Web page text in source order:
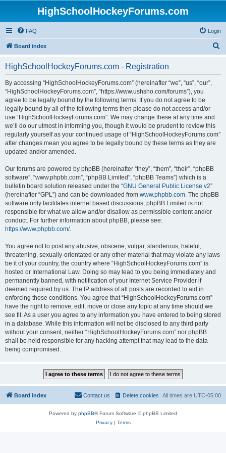
HighSchoolHockeyForums.com
FAQ Login
Board index
HighSchoolHockeyForums.com - Registration
By accessing “HighSchoolHockeyForums.com” (hereinafter “we”, “us”, “our”,
“HighSchoolHockeyForums.com”, “https://www.ushsho.com/forums”), you
agree to be legally bound by the following terms. If you do not agree to be
legally bound by all of the following terms then please do not access and/or
use “HighSchoolHockeyForums.com”. We may change these at any time and
we’ll do our utmost in informing you, though it would be prudent to review this
regularly yourself as your continued usage of “HighSchoolHockeyForums.com”
after changes mean you agree to be legally bound by these terms as they are
updated and/or amended.
Our forums are powered by phpBB (hereinafter “they”, “them”, “their”, “phpBB
software”, “www.phpbb.com”, “phpBB Limited”, “phpBB Teams”) which is a
bulletin board solution released under the “GNU General Public License v2”
(hereinafter “GPL”) and can be downloaded from www.phpbb.com. The phpBB
software only facilitates internet based discussions; phpBB Limited is not
responsible for what we allow and/or disallow as permissible content and/or
conduct. For further information about phpBB, please see:
https://www.phpbb.com/.
You agree not to post any abusive, obscene, vulgar, slanderous, hateful,
threatening, sexually-orientated or any other material that may violate any laws
be it of your country, the country where “HighSchoolHockeyForums.com” is
hosted or International Law. Doing so may lead to you being immediately and
permanently banned, with notification of your Internet Service Provider if
deemed required by us. The IP address of all posts are recorded to aid in
enforcing these conditions. You agree that “HighSchoolHockeyForums.com”
have the right to remove, edit, move or close any topic at any time should we
see fit. As a user you agree to any information you have entered to being stored
in a database. While this information will not be disclosed to any third party
without your consent, neither “HighSchoolHockeyForums.com” nor phpBB
shall be held responsible for any hacking attempt that may lead to the data
being compromised.
Board index All times are UTC-05:00
Delete cookies
Contact us
Powered by phpBB® Forum Software © phpBB Limited
Privacy| Terms